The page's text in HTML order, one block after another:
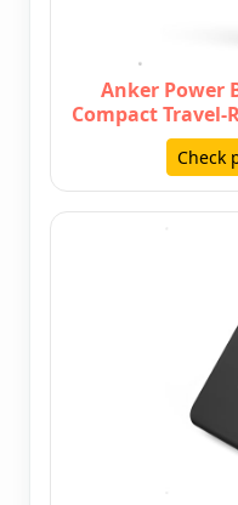
Anker Power
Compact Travel-
Check